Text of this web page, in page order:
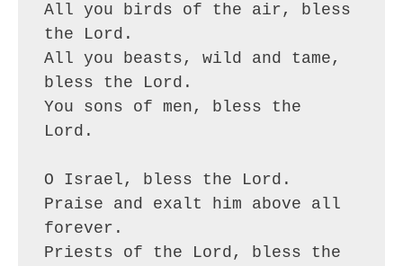
All you birds of the air, bless
the Lord.
All you beasts, wild and tame,
bless the Lord.
You sons of men, bless the
Lord.
O Israel, bless the Lord.
Praise and exalt him above all
forever.
Priests of the Lord, bless the